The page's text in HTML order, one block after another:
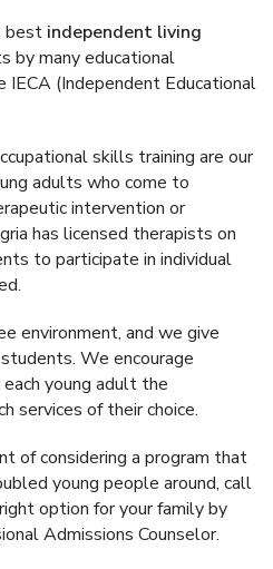
best independent living
by many educational
(Independent Educational
skills training are our
adults who come to
intervention or
has licensed therapists on
to participate in individual
environment, and we give
We encourage
young adult the
services of their choice.
of considering a program that
young people around, call
option for your family by
Admissions Counselor.